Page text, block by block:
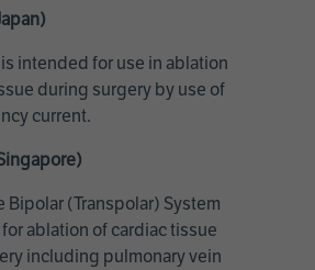
intended for use in ablation
during surgery by use of
current.
Bipolar (Transpolar) System
ablation of cardiac tissue
including pulmonary vein